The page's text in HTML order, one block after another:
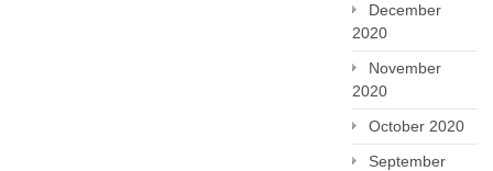
December
2020
November
2020
October 2020
September